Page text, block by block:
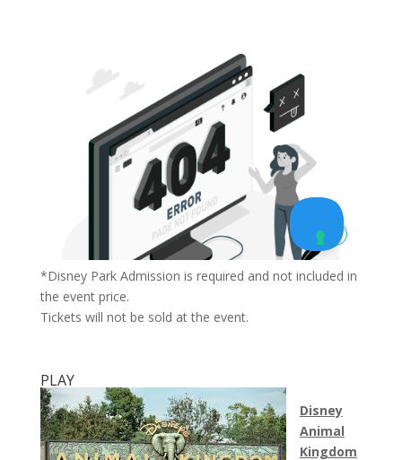
*Disney Park Admission is required and not included in
the event price.
Tickets will not be sold at the event.
PLAY
Disney
Animal
Kingdom